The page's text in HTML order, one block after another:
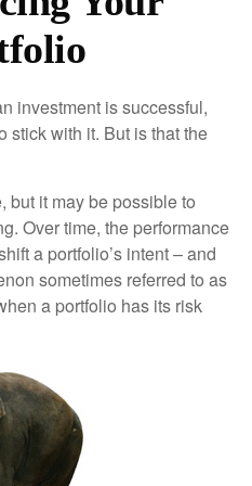
investment is successful,
stick with it. But is that the
but it may be possible to
Over time, the performance
a portfolio’s intent – and
sometimes referred to as
a portfolio has its risk